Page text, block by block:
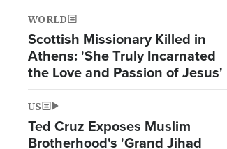
WORLD
Scottish Missionary Killed in
Athens: 'She Truly Incarnated
the Love and Passion of Jesus'
US
Ted Cruz Exposes Muslim
Brotherhood's 'Grand Jihad